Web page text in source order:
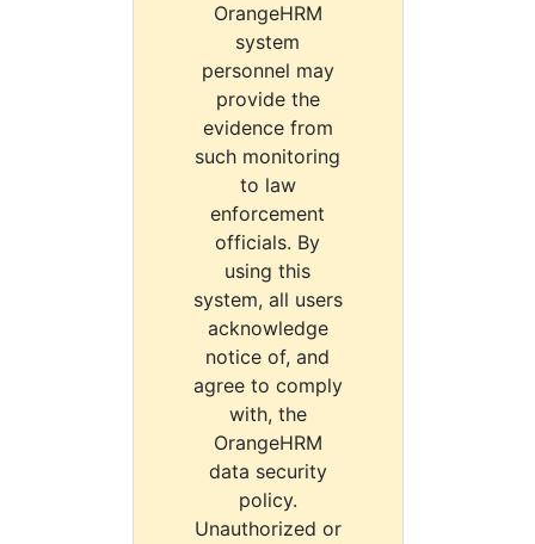
OrangeHRM
system
personnel may
provide the
evidence from
such monitoring
to law
enforcement
officials. By
using this
system, all users
acknowledge
notice of, and
agree to comply
with, the
OrangeHRM
data security
policy.
Unauthorized or